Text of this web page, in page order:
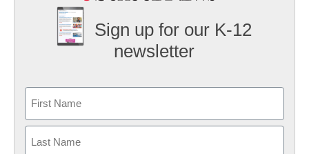
Sign up for our K-12
newsletter
First